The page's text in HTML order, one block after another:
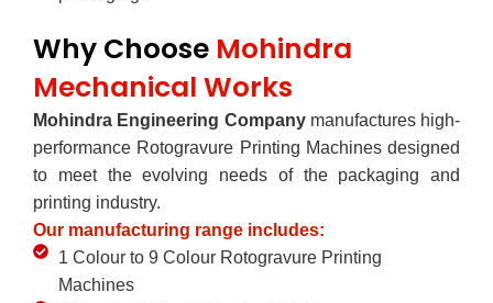
Why Choose Mohindra
Mechanical Works
Mohindra Engineering Companymanufactures high-
performance Rotogravure Printing Machines designed
to meet the evolving needs of the packaging and
printing industry.
Our manufacturing range includes:
1 Colour to 9 Colour Rotogravure Printing
Machines